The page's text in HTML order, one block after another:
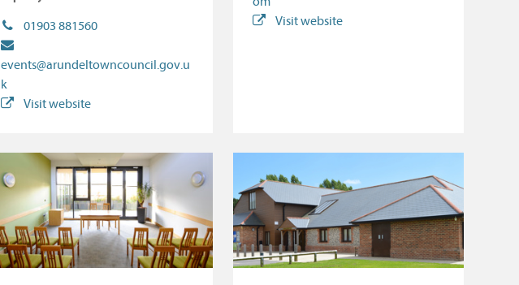
01903 881560
events@arundeltowncouncil.gov.u
k
Visit website
Visit website